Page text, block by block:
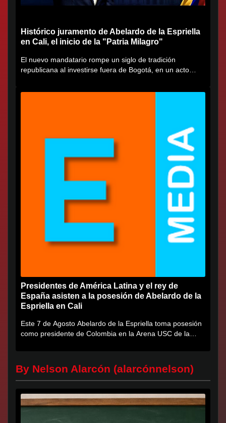
Histórico juramento de Abelardo de la Espriella
en Cali, el inicio de la "Patria Milagro"
El nuevo mandatario rompe un siglo de tradición
republicana al investirse fuera de Bogotá, en un acto
Presidentes de América Latina y el rey de
España asisten a la posesión de Abelardo de la
Espriella en Cali
Este 7 de Agosto Abelardo de la Espriella toma posesión
como presidente de Colombia en la Arena USC de la
By Nelson Alarcón (alarcónnelson)